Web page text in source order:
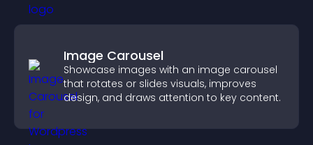
Image Carousel
Showcase images with an image carousel
that rotates or slides visuals, improves
design, and draws attention to key content.